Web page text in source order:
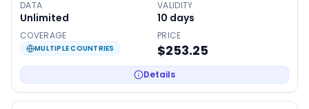
DATA
Unlimited
VALIDITY
10 days
COVERAGE
MULTIPLE COUNTRIES
PRICE
$253.25
Details